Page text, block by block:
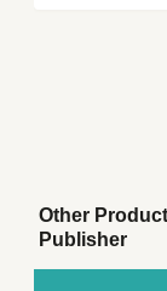
Other
Publisher